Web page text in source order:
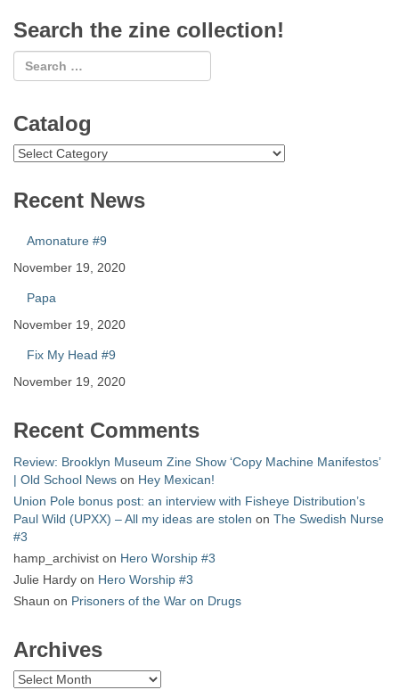
Search the zine collection!
Catalog
Catalog
Recent News
Amonature #9
November 19, 2020
Papa
November 19, 2020
Fix My Head #9
November 19, 2020
Recent Comments
Review: Brooklyn Museum Zine Show ‘Copy Machine Manifestos’
| Old School News on Hey Mexican!
Union Pole bonus post: an interview with Fisheye Distribution’s
Paul Wild (UPXX) – All my ideas are stolen on The Swedish Nurse
#3
hamp_archivist on Hero Worship #3
Julie Hardy on Hero Worship #3
Shaun on Prisoners of the War on Drugs
Archives
Archives